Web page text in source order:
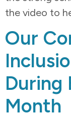
the video to
Our
During
Month